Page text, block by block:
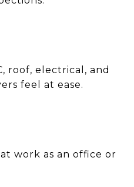
roof, electrical, and
feel at ease.
work as an office or